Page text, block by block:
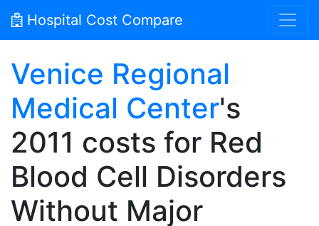
Hospital Cost Compare
Venice Regional
Medical Center's
2011 costs for Red
Blood Cell Disorders
Without Major